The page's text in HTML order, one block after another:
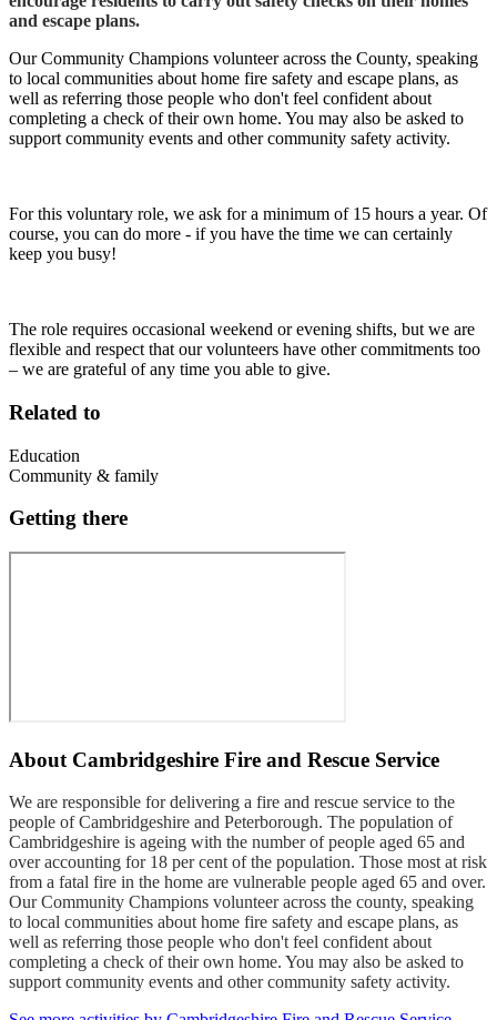
and escape plans.
Our Community Champions volunteer across the County, speaking
to local communities about home fire safety and escape plans, as
well as referring those people who don't feel confident about
completing a check of their own home. You may also be asked to
support community events and other community safety activity.
For this voluntary role, we ask for a minimum of 15 hours a year. Of
course, you can do more - if you have the time we can certainly
keep you busy!
The role requires occasional weekend or evening shifts, but we are
flexible and respect that our volunteers have other commitments too
– we are grateful of any time you able to give.
Related to
Education
Community & family
Getting there
About Cambridgeshire Fire and Rescue Service
We are responsible for delivering a fire and rescue service to the
people of Cambridgeshire and Peterborough. The population of
Cambridgeshire is ageing with the number of people aged 65 and
over accounting for 18 per cent of the population. Those most at risk
from a fatal fire in the home are vulnerable people aged 65 and over.
Our Community Champions volunteer across the county, speaking
to local communities about home fire safety and escape plans, as
well as referring those people who don't feel confident about
completing a check of their own home. You may also be asked to
support community events and other community safety activity.